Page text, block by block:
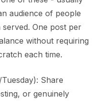
audience of people
One post per
without requiring
each time.
Share
or genuinely